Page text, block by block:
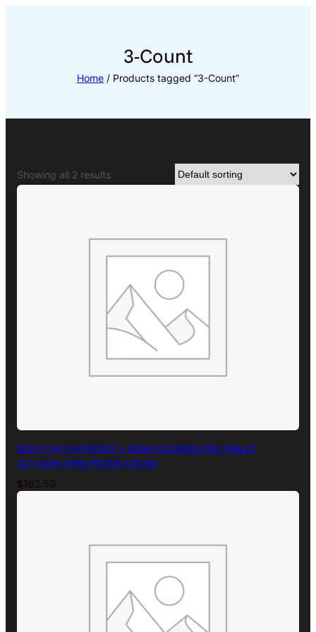
3-Count
Home / Products tagged “3-Count”
Showing all 2 results
ROXY 7XR 7-HYDROXY + MGM-15 200MG PER TABLET
3CT/10PK (PRE PRICED $29.99)
$162.50